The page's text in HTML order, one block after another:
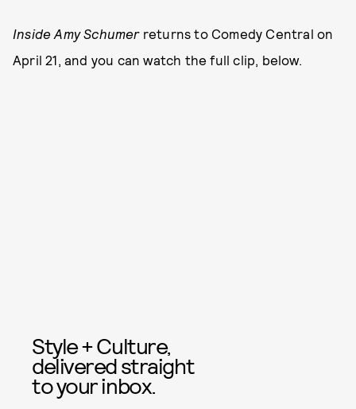
Inside Amy Schumerreturns to Comedy Central on
April 21, and you can watch the full clip, below.
Style + Culture,
delivered straight
to your inbox.